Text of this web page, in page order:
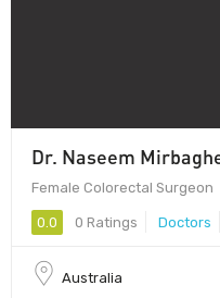
Dr. Naseem
Female Colorectal Surgeon
0.0 0 Ratings Doctors
Australia